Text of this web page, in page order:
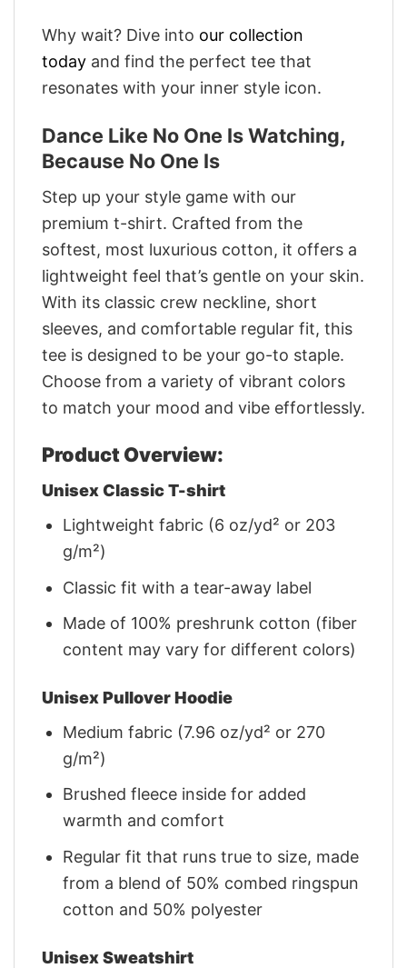
Why wait? Dive into our collection
today and find the perfect tee that
resonates with your inner style icon.
Dance Like No One Is Watching,
Because No One Is
Step up your style game with our
premium t-shirt. Crafted from the
softest, most luxurious cotton, it offers a
lightweight feel that’s gentle on your skin.
With its classic crew neckline, short
sleeves, and comfortable regular fit, this
tee is designed to be your go-to staple.
Choose from a variety of vibrant colors
to match your mood and vibe effortlessly.
Product Overview:
Unisex Classic T-shirt
Lightweight fabric (6 oz/yd² or 203
g/m²)
Classic fit with a tear-away label
Made of 100% preshrunk cotton (fiber
content may vary for different colors)
Unisex Pullover Hoodie
Medium fabric (7.96 oz/yd² or 270
g/m²)
Brushed fleece inside for added
warmth and comfort
Regular fit that runs true to size, made
from a blend of 50% combed ringspun
cotton and 50% polyester
Unisex Sweatshirt